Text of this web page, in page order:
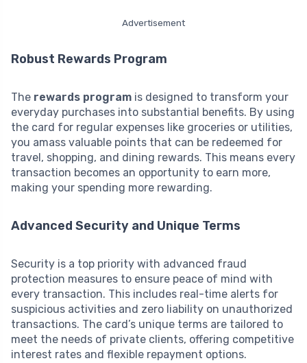
Advertisement
Robust Rewards Program
The rewards program is designed to transform your
everyday purchases into substantial benefits. By using
the card for regular expenses like groceries or utilities,
you amass valuable points that can be redeemed for
travel, shopping, and dining rewards. This means every
transaction becomes an opportunity to earn more,
making your spending more rewarding.
Advanced Security and Unique Terms
Security is a top priority with advanced fraud
protection measures to ensure peace of mind with
every transaction. This includes real-time alerts for
suspicious activities and zero liability on unauthorized
transactions. The card’s unique terms are tailored to
meet the needs of private clients, offering competitive
interest rates and flexible repayment options.